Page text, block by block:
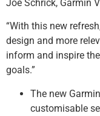
Joe Schrick, Garmin
“With this new
design and more
inform and inspire
goals.”
The new
customisable